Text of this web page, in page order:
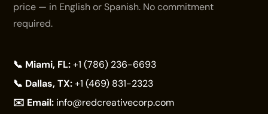
price — in English or Spanish. No commitment
required.
📞 Miami, FL: +1 (786) 236-6693
📞 Dallas, TX: +1 (469) 831-2323
✉️ Email: info@redcreativecorp.com